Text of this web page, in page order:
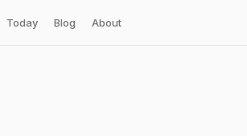
Today Blog About